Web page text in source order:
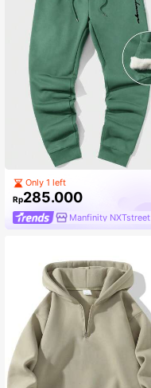
Only 1 left
Rp285.000
Manfinity NXTstreet